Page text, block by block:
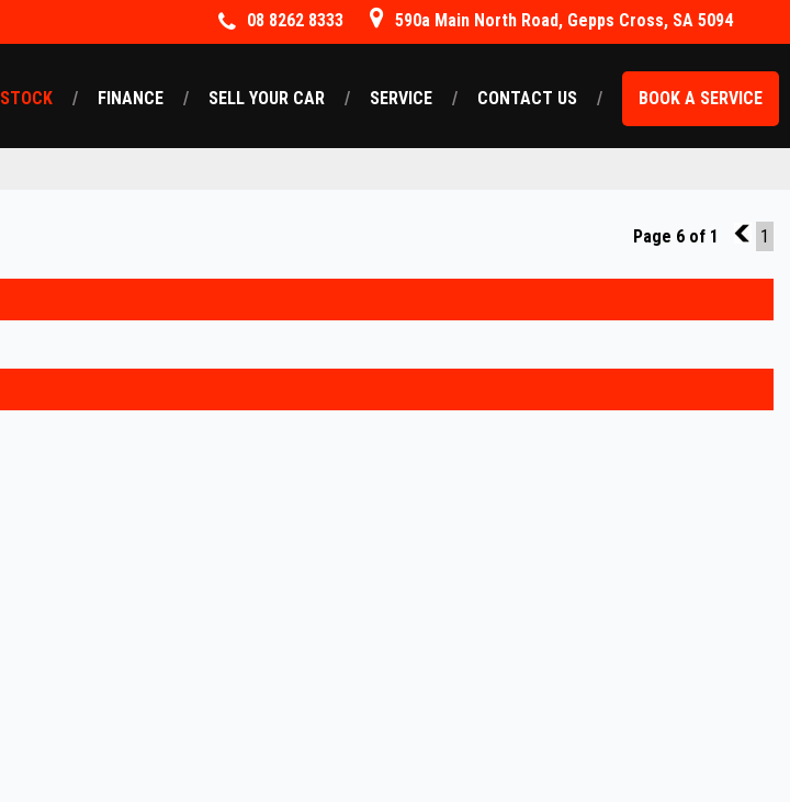
08 8262 8333 590a Main North Road, Gepps Cross, SA 5094
STOCK FINANCE SELL YOUR CAR SERVICE CONTACT US BOOK A SERVICE
Page 6 of 1 5 1